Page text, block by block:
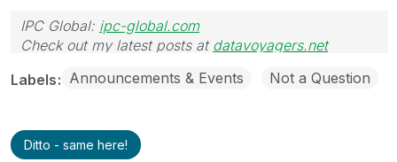
IPC Global: ipc-global.com
Check out my latest posts at datavoyagers.net
Labels Announcements & Events Not a Question
Ditto - same here!